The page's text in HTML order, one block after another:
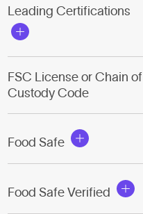
Leading Certifications
FSC License or Chain of
Custody Code
Food Safe
Food Safe Verified